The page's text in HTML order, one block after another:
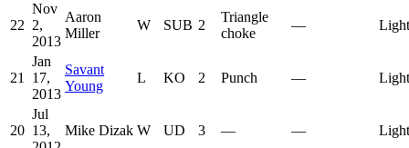
22
Nov
2,
2013
Aaron
Miller
W SUB 2
Triangle
choke
—
21
Jan
17,
2013
Savant
Young
L KO 2 Punch —
20
Jul
13,
Mike Dizak W UD 3 — —